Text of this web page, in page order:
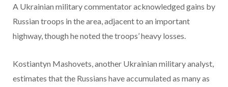
A Ukrainian military commentator acknowledged gains by
Russian troops in the area, adjacent to an important
highway, though he noted the troops’ heavy losses.
Kostiantyn Mashovets, another Ukrainian military analyst,
estimates that the Russians have accumulated as many as